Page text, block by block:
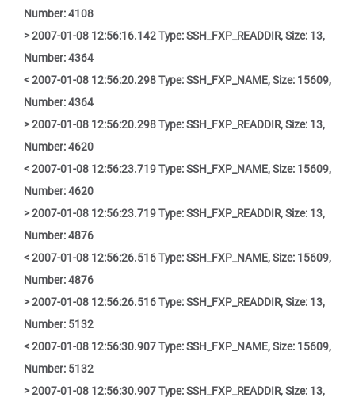
Number: 4108
> 2007-01-08 12:56:16.142 Type: SSH_FXP_READDIR, Size: 13,
Number: 4364
< 2007-01-08 12:56:20.298 Type: SSH_FXP_NAME, Size: 15609,
Number: 4364
> 2007-01-08 12:56:20.298 Type: SSH_FXP_READDIR, Size: 13,
Number: 4620
< 2007-01-08 12:56:23.719 Type: SSH_FXP_NAME, Size: 15609,
Number: 4620
> 2007-01-08 12:56:23.719 Type: SSH_FXP_READDIR, Size: 13,
Number: 4876
< 2007-01-08 12:56:26.516 Type: SSH_FXP_NAME, Size: 15609,
Number: 4876
> 2007-01-08 12:56:26.516 Type: SSH_FXP_READDIR, Size: 13,
Number: 5132
< 2007-01-08 12:56:30.907 Type: SSH_FXP_NAME, Size: 15609,
Number: 5132
> 2007-01-08 12:56:30.907 Type: SSH_FXP_READDIR, Size: 13,